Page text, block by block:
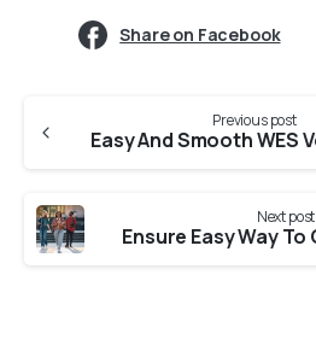
Share on Facebook
Previous post
Next post